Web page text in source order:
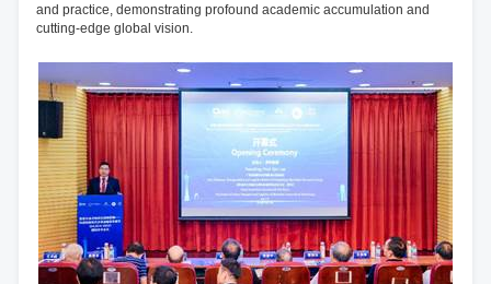
and practice, demonstrating profound academic accumulation and
cutting-edge global vision.